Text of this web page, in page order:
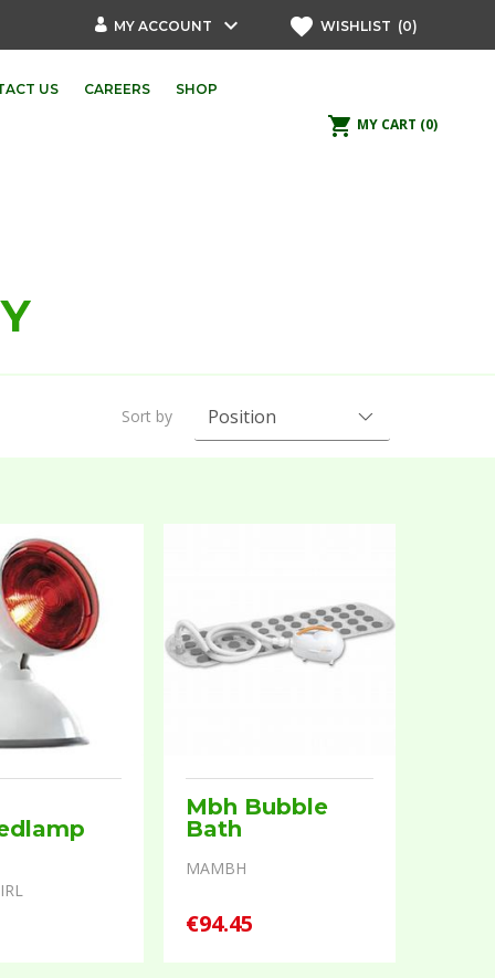
MY ACCOUNT keyboard_arrow_down favorite WISHLIST (0)
US CAREERS SHOP
shopping_cart MY CART (0)
Sort by
Mbh Bubble
Bath
MAMBH
€94.45